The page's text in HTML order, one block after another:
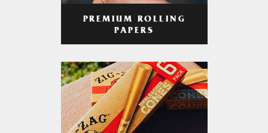
PREMIUM ROLLING
PAPERS